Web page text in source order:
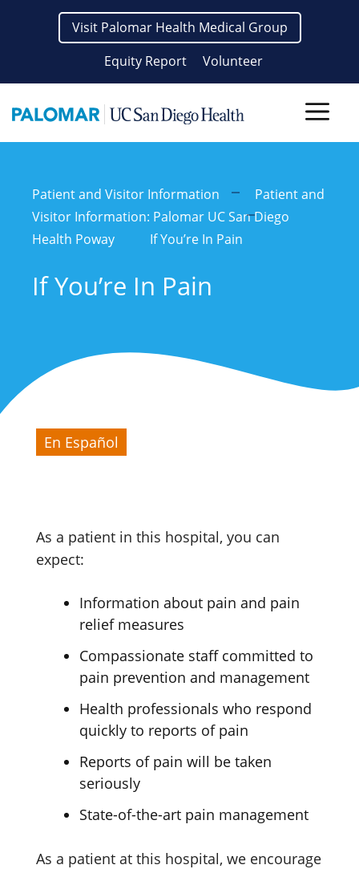
Visit Palomar Health Medical Group
Equity Report
Volunteer
Patient and Visitor Information
Patient and
Visitor Information: Palomar UC San Diego
Health Poway
If You’re In Pain
If You’re In Pain
En Español
As a patient in this hospital, you can
expect:
Information about pain and pain
relief measures
Compassionate staff committed to
pain prevention and management
Health professionals who respond
quickly to reports of pain
Reports of pain will be taken
seriously
State-of-the-art pain management
As a patient at this hospital, we encourage